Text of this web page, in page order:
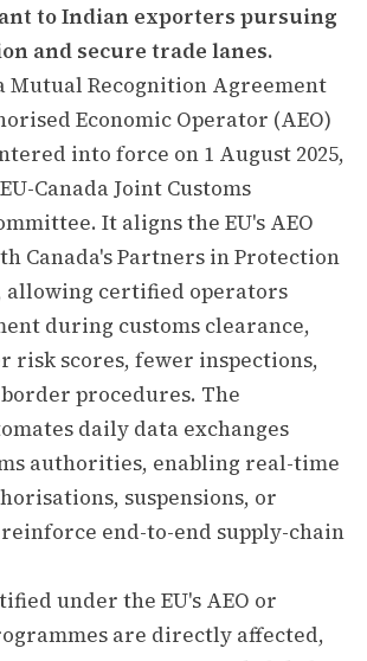
to Indian exporters pursuing
and secure trade lanes.
Mutual Recognition Agreement
Economic Operator (AEO)
into force on 1 August 2025,
Canada Joint Customs
It aligns the EU's AEO
Canada's Partners in Protection
allowing certified operators
during customs clearance,
risk scores, fewer inspections,
procedures. The
daily data exchanges
authorities, enabling real-time
suspensions, or
end-to-end supply-chain
under the EU's AEO or
are directly affected,